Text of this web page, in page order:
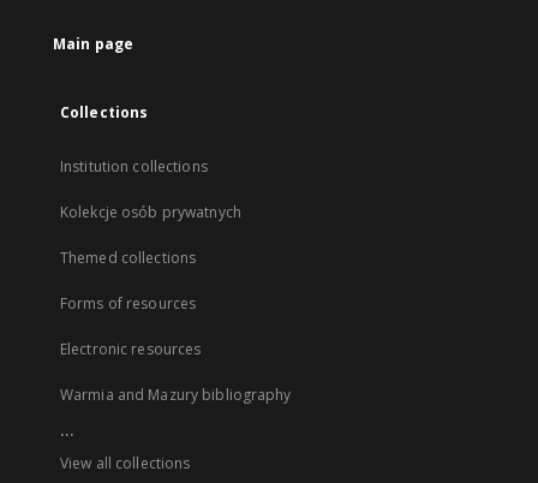
Main page
Collections
Institution collections
Kolekcje osób prywatnych
Themed collections
Forms of resources
Electronic resources
Warmia and Mazury bibliography
...
View all collections